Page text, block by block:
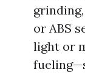
or ABS
light or